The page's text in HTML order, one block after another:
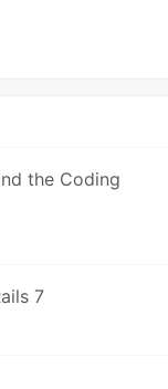
the Coding
7